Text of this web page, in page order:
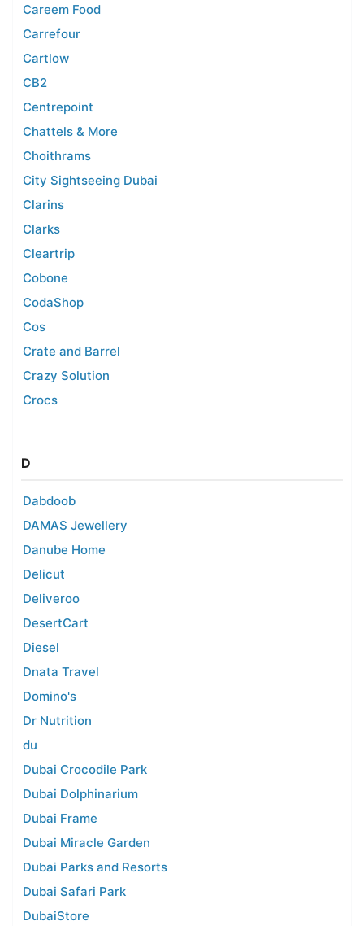
Careem Food
Carrefour
Cartlow
CB2
Centrepoint
Chattels & More
Choithrams
City Sightseeing Dubai
Clarins
Clarks
Cleartrip
Cobone
CodaShop
Cos
Crate and Barrel
Crazy Solution
Crocs
D
Dabdoob
DAMAS Jewellery
Danube Home
Delicut
Deliveroo
DesertCart
Diesel
Dnata Travel
Domino's
Dr Nutrition
du
Dubai Crocodile Park
Dubai Dolphinarium
Dubai Frame
Dubai Miracle Garden
Dubai Parks and Resorts
Dubai Safari Park
DubaiStore